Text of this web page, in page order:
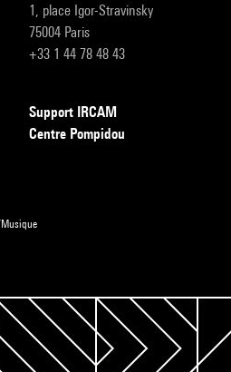
1, place Igor-Stravinsky
75004 Paris
+33 1 44 78 48 43
Support IRCAM
Centre Pompidou